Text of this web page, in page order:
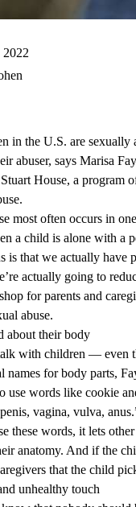
2022
in the U.S. are sexually
abuser, says Marisa
House, a program
most often occurs in
a child is alone with a
is that we actually have
actually going to
for parents and
abuse.
about their body
with children — even
names for body parts,
use words like cookie
vagina, vulva,
these words, it lets
anatomy. And if the
that the child
unhealthy touch